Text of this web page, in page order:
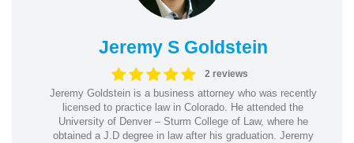
Jeremy S Goldstein
2 reviews
Jeremy Goldstein is a business attorney who was recently
licensed to practice law in Colorado. He attended the
University of Denver – Sturm College of Law, where he
obtained a J.D degree in law after his graduation. Jeremy